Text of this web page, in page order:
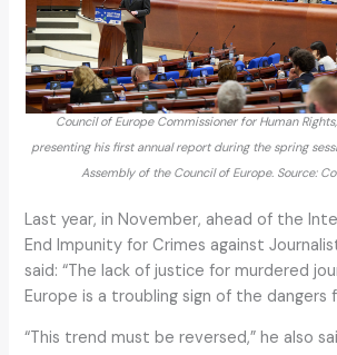
Council of Europe Commissioner for Human Rights,
presenting his first annual report during the spring
Assembly of the Council of Europe. Source:
Last year, in November, ahead of the
End Impunity for Crimes against
said: “The lack of justice for murdered
Europe is a troubling sign of the dangers
“This trend must be reversed,” he also